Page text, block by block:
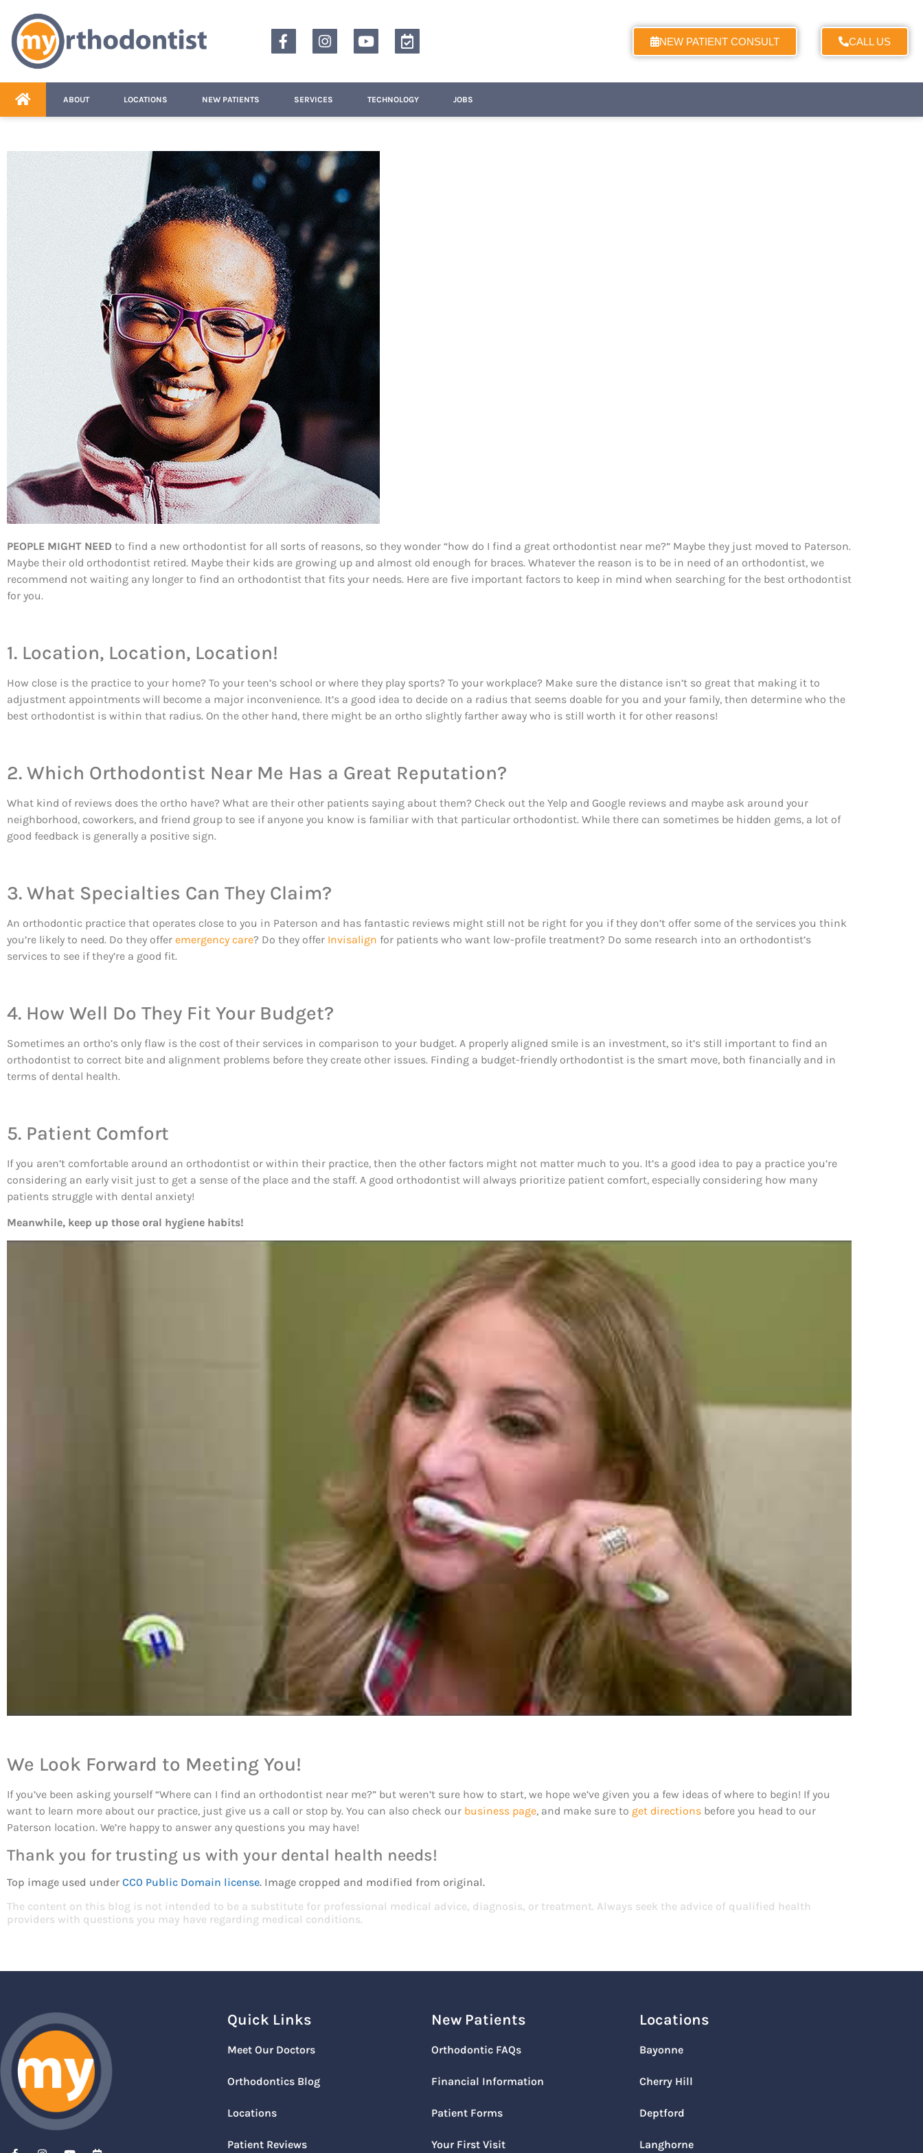
NEW PATIENT CONSULT CALL US
ABOUT LOCATIONS NEW PATIENTS SERVICES TECHNOLOGY JOBS
PEOPLE MIGHT NEED to find a new orthodontist for all sorts of reasons, so they wonder “how do I find a great orthodontist near me?” Maybe they just moved to Paterson.
Maybe their old orthodontist retired. Maybe their kids are growing up and almost old enough for braces. Whatever the reason is to be in need of an orthodontist, we
recommend not waiting any longer to find an orthodontist that fits your needs. Here are five important factors to keep in mind when searching for the best orthodontist
for you.
1. Location, Location, Location!
How close is the practice to your home? To your teen’s school or where they play sports? To your workplace? Make sure the distance isn’t so great that making it to
adjustment appointments will become a major inconvenience. It’s a good idea to decide on a radius that seems doable for you and your family, then determine who the
best orthodontist is within that radius. On the other hand, there might be an ortho slightly farther away who is still worth it for other reasons!
2. Which Orthodontist Near Me Has a Great Reputation?
What kind of reviews does the ortho have? What are their other patients saying about them? Check out the Yelp and Google reviews and maybe ask around your
neighborhood, coworkers, and friend group to see if anyone you know is familiar with that particular orthodontist. While there can sometimes be hidden gems, a lot of
good feedback is generally a positive sign.
3. What Specialties Can They Claim?
An orthodontic practice that operates close to you in Paterson and has fantastic reviews might still not be right for you if they don’t offer some of the services you think
you’re likely to need. Do they offer emergency care? Do they offer Invisalign for patients who want low-profile treatment? Do some research into an orthodontist’s
services to see if they’re a good fit.
4. How Well Do They Fit Your Budget?
Sometimes an ortho’s only flaw is the cost of their services in comparison to your budget. A properly aligned smile is an investment, so it’s still important to find an
orthodontist to correct bite and alignment problems before they create other issues. Finding a budget-friendly orthodontist is the smart move, both financially and in
terms of dental health.
5. Patient Comfort
If you aren’t comfortable around an orthodontist or within their practice, then the other factors might not matter much to you. It’s a good idea to pay a practice you’re
considering an early visit just to get a sense of the place and the staff. A good orthodontist will always prioritize patient comfort, especially considering how many
patients struggle with dental anxiety!
Meanwhile, keep up those oral hygiene habits!
We Look Forward to Meeting You!
If you’ve been asking yourself “Where can I find an orthodontist near me?” but weren’t sure how to start, we hope we’ve given you a few ideas of where to begin! If you
want to learn more about our practice, just give us a call or stop by. You can also check our business page, and make sure to get directions before you head to our
Paterson location. We’re happy to answer any questions you may have!
Thank you for trusting us with your dental health needs!
Top image used under CC0 Public Domain license. Image cropped and modified from original.
The content on this blog is not intended to be a substitute for professional medical advice, diagnosis, or treatment. Always seek the advice of qualified health
providers with questions you may have regarding medical conditions.
Quick Links
Meet Our Doctors
Orthodontics Blog
Locations
Patient Reviews
New Patients
Orthodontic FAQs
Financial Information
Patient Forms
Your First Visit
Locations
Bayonne
Cherry Hill
Deptford
Langhorne